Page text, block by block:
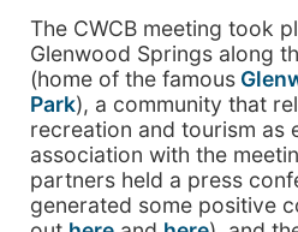
The CWCB meeting took
Glenwood Springs along
(home of the famous
Park), a community that
recreation and tourism as
association with the
partners held a press
generated some positive